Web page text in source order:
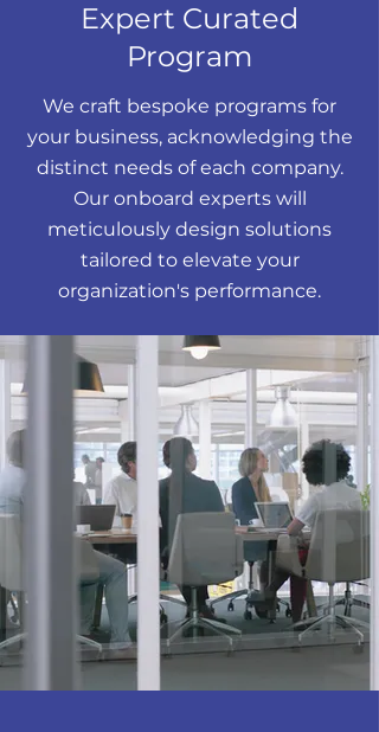
Expert Curated
Program
We craft bespoke programs for
your business, acknowledging the
distinct needs of each company.
Our onboard experts will
meticulously design solutions
tailored to elevate your
organization's performance.